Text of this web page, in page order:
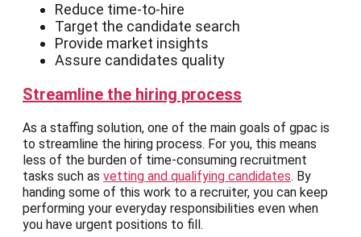
Reduce time-to-hire
Target the candidate search
Provide market insights
Assure candidates quality
Streamline the hiring process
As a staffing solution, one of the main goals of gpac is
to streamline the hiring process. For you, this means
less of the burden of time-consuming recruitment
tasks such as vetting and qualifying candidates. By
handing some of this work to a recruiter, you can keep
performing your everyday responsibilities even when
you have urgent positions to fill.